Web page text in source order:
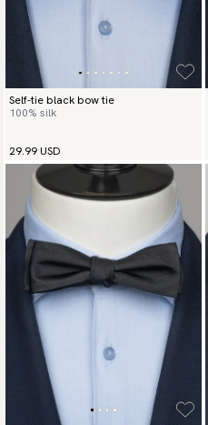
Self-tie black bow tie
100% silk
29.99 USD